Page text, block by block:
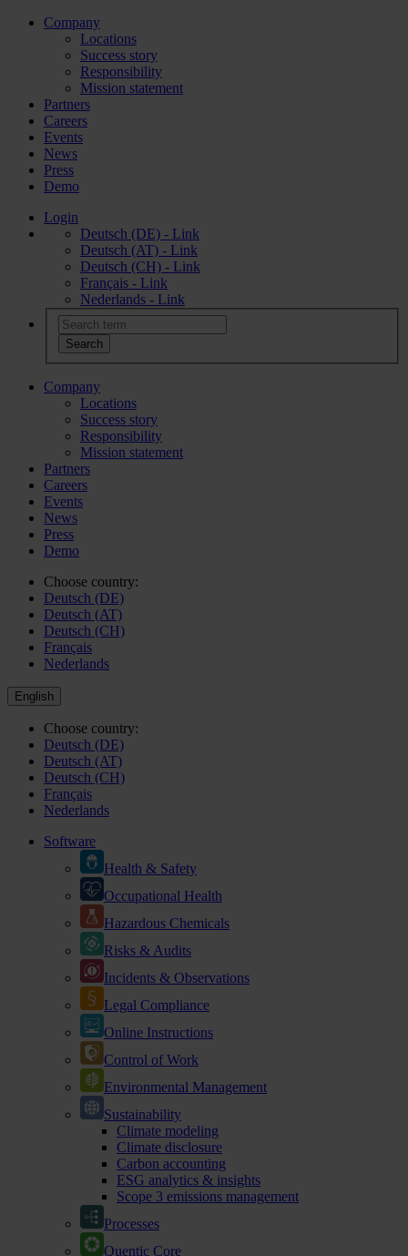
Company
Locations
Success story
Responsibility
Mission statement
Partners
Careers
Events
News
Press
Demo
Login
Deutsch (DE) - Link
Deutsch (AT) - Link
Deutsch (CH) - Link
Français - Link
Nederlands - Link
Company
Locations
Success story
Responsibility
Mission statement
Partners
Careers
Events
News
Press
Demo
Choose country:
Deutsch (DE)
Deutsch (AT)
Deutsch (CH)
Français
Nederlands
English
Choose country:
Deutsch (DE)
Deutsch (AT)
Deutsch (CH)
Français
Nederlands
Software
Health & Safety
Occupational Health
Hazardous Chemicals
Risks & Audits
Incidents & Observations
Legal Compliance
Online Instructions
Control of Work
Environmental Management
Sustainability
Climate modeling
Climate disclosure
Carbon accounting
ESG analytics & insights
Scope 3 emissions management
Processes
Quentic Core